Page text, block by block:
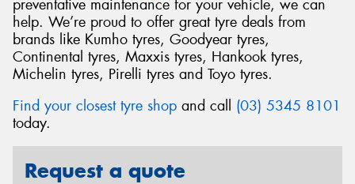
preventative maintenance for your vehicle, we can
help. We’re proud to offer great tyre deals from
brands like Kumho tyres, Goodyear tyres,
Continental tyres, Maxxis tyres, Hankook tyres,
Michelin tyres, Pirelli tyres and Toyo tyres.
Find your closest tyre shop and call (03) 5345 8101
today.
Request a quote